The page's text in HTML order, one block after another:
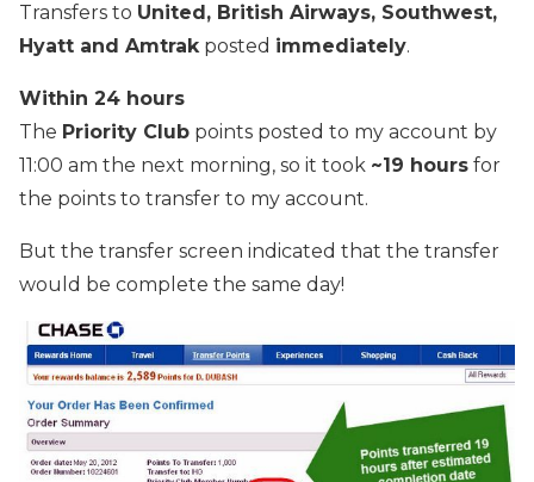
Transfers to United, British Airways, Southwest,
Hyatt and Amtrakposted immediately.
Within 24 hours
The Priority Club points posted to my account by
11:00 am the next morning, so it took ~19 hours for
the points to transfer to my account.
But the transfer screen indicated that the transfer
would be complete the same day!